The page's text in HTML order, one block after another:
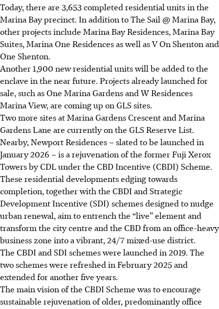
Today, there are 3,653 completed residential units in the
Marina Bay precinct. In addition to The Sail @ Marina Bay,
other projects include Marina Bay Residences, Marina Bay
Suites, Marina One Residences as well as V On Shenton and
One Shenton.
Another 1,900 new residential units will be added to the
enclave in the near future. Projects already launched for
sale, such as One Marina Gardens and W Residences
Marina View, are coming up on GLS sites.
Two more sites at Marina Gardens Crescent and Marina
Gardens Lane are currently on the GLS Reserve List.
Nearby, Newport Residences – slated to be launched in
January 2026 – is a rejuvenation of the former Fuji Xerox
Towers by CDL under the CBD Incentive (CBDI) Scheme.
These residential developments edging towards
completion, together with the CBDI and Strategic
Development Incentive (SDI) schemes designed to nudge
urban renewal, aim to entrench the “live” element and
transform the city centre and the CBD from an office-heavy
business zone into a vibrant, 24/7 mixed-use district.
The CBDI and SDI schemes were launched in 2019. The
two schemes were refreshed in February 2025 and
extended for another five years.
The main vision of the CBDI Scheme was to encourage
sustainable rejuvenation of older, predominantly office